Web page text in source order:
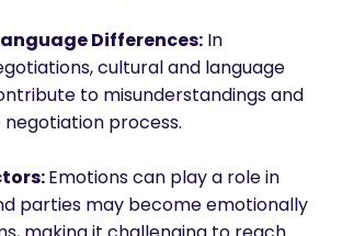
Differences: In
cultural and language
to misunderstandings and
process.
Emotions can play a role in
parties may become emotionally